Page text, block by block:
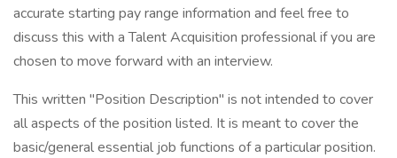
accurate starting pay range information and feel free to
discuss this with a Talent Acquisition professional if you are
chosen to move forward with an interview.
This written "Position Description" is not intended to cover
all aspects of the position listed. It is meant to cover the
basic/general essential job functions of a particular position.